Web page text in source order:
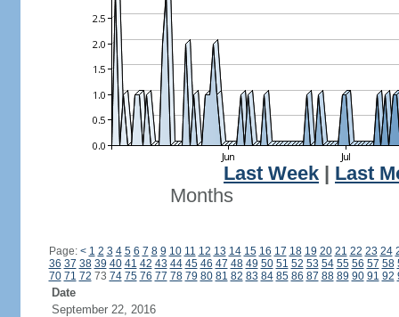
Last Week
Last
Months
Page: < 1 2 3 4 5 6 7 8 9 10 11 12 13 14 15 16 17 18 19 20 21 22 23 24
36 37 38 39 40 41 42 43 44 45 46 47 48 49 50 51 52 53 54 55 56 57 58
70 71 72 73 74 75 76 77 78 79 80 81 82 83 84 85 86 87 88 89 90 91 92
Date
September 22, 2016